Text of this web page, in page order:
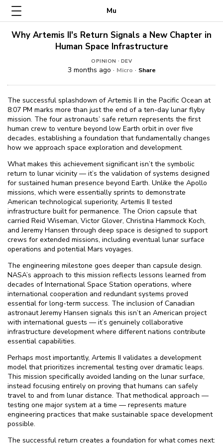
Mu
Why Artemis II's Return Signals a New Chapter in
Human Space Infrastructure
OPINION · DEV
3 months ago · Micro · Share
The successful splashdown of Artemis II in the Pacific Ocean at
8:07 PM marks more than just the end of a ten-day lunar flyby
mission. The four astronauts’ safe return represents the first
human crew to venture beyond low Earth orbit in over five
decades, establishing a foundation that fundamentally changes
how we approach space exploration and development.
What makes this achievement significant isn’t the symbolic
return to lunar vicinity — it’s the validation of systems designed
for sustained human presence beyond Earth. Unlike the Apollo
missions, which were essentially sprints to demonstrate
American technological superiority, Artemis II tested
infrastructure built for permanence. The Orion capsule that
carried Reid Wiseman, Victor Glover, Christina Hammock Koch,
and Jeremy Hansen through deep space is designed to support
crews for extended missions, including eventual lunar surface
operations and potential Mars voyages.
The engineering milestone goes deeper than capsule design.
NASA’s approach to this mission reflects lessons learned from
decades of International Space Station operations, where
international cooperation and redundant systems proved
essential for long-term success. The inclusion of Canadian
astronaut Jeremy Hansen signals this isn’t an American project
with international guests — it’s genuinely collaborative
infrastructure development where different nations contribute
essential capabilities.
Perhaps most importantly, Artemis II validates a development
model that prioritizes incremental testing over dramatic leaps.
This mission specifically avoided landing on the lunar surface,
instead focusing entirely on proving that humans can safely
travel to and from lunar distance. That methodical approach —
testing one major system at a time — represents mature
engineering practices that make sustainable space development
possible.
The successful return creates a foundation for what comes next: